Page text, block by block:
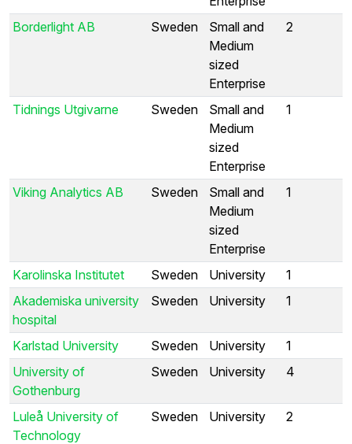
Borderlight AB Sweden
Small and
Medium
sized
Enterprise
2
Tidnings Utgivarne Sweden
Small and
Medium
sized
Enterprise
1
Viking Analytics AB Sweden
Small and
Medium
sized
Enterprise
1
Karolinska Institutet Sweden University
1
Akademiska university
hospital
Sweden University 1
Karlstad University Sweden University
1
University of
Gothenburg
Sweden University 4
Luleå University of
Technology
Sweden University 2